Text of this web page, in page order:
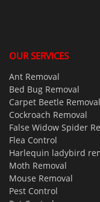
OUR SERVICES
Ant Removal
Bed Bug Removal
Carpet Beetle Removal
Cockroach Removal
False Widow Spider
Flea Control
Harlequin ladybird
Moth Removal
Mouse Removal
Pest Control